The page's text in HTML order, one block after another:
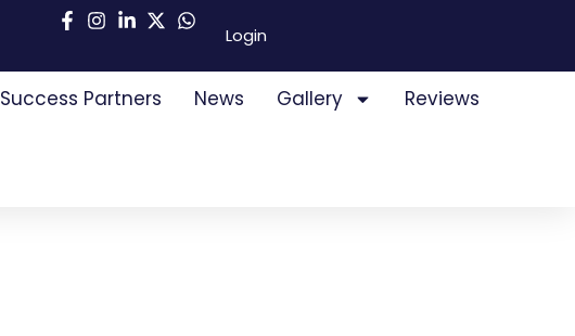
Login
Success Partners News Gallery Reviews